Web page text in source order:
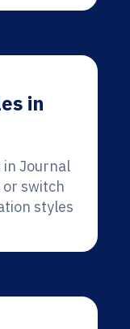
in
in Journal
switch
styles